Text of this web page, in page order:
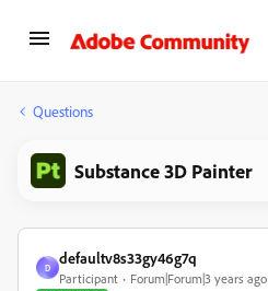
Questions
Substance 3D Painter
D
defaultv8s33gy46g7q
Participant
Forum|Forum|3 years ago